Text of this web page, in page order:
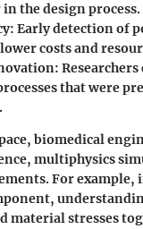
the design process.
: Early detection of
costs and
:
that were
biomedical
multiphysics
For example,
material stresses